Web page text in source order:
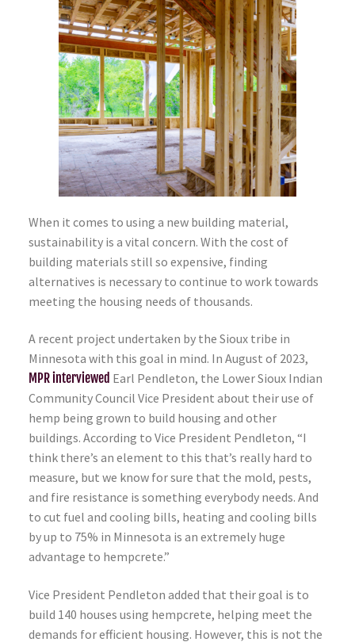
When it comes to using a new building material,
sustainability is a vital concern. With the cost of
building materials still so expensive, finding
alternatives is necessary to continue to work towards
meeting the housing needs of thousands.
A recent project undertaken by the Sioux tribe in
Minnesota with this goal in mind. In August of 2023,
MPR interviewed Earl Pendleton, the Lower Sioux Indian
Community Council Vice President about their use of
hemp being grown to build housing and other
buildings. According to Vice President Pendleton, “I
think there’s an element to this that’s really hard to
measure, but we know for sure that the mold, pests,
and fire resistance is something everybody needs. And
to cut fuel and cooling bills, heating and cooling bills
by up to 75% in Minnesota is an extremely huge
advantage to hempcrete.”
Vice President Pendleton added that their goal is to
build 140 houses using hempcrete, helping meet the
demands for efficient housing. However, this is not the